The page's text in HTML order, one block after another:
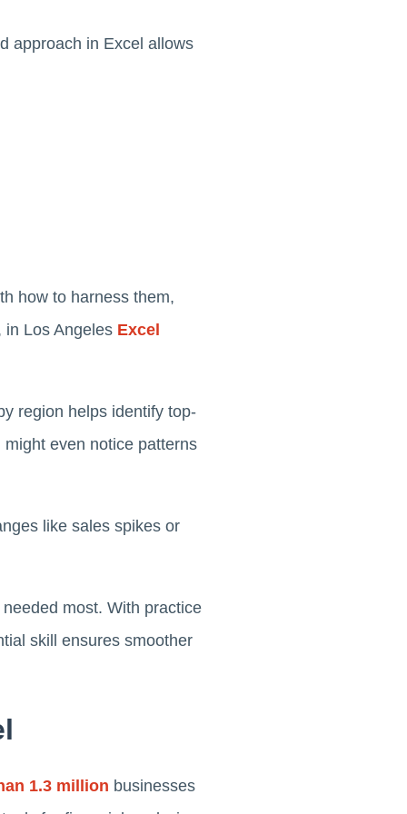
approach in Excel allows
how to harness them,
in Los Angeles Excel
region helps identify top-
even notice patterns
like sales spikes or
most. With practice
skill ensures smoother
1.3 million businesses